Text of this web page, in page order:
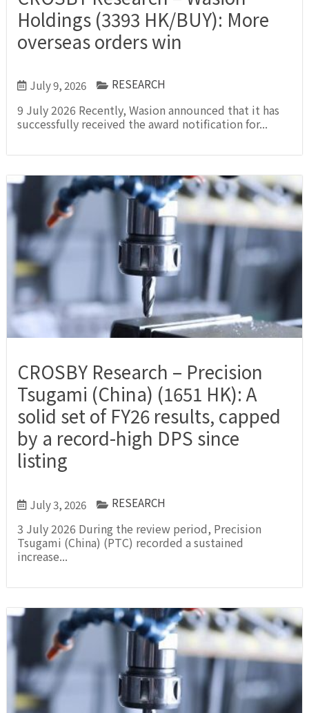
Holdings (3393 HK/BUY): More
overseas orders win
July 9, 2026 RESEARCH
9 July 2026 Recently, Wasion announced that it has
successfully received the award notification for...
CROSBY Research – Precision
Tsugami (China) (1651 HK): A
solid set of FY26 results, capped
by a record-high DPS since
listing
July 3, 2026 RESEARCH
3 July 2026 During the review period, Precision
Tsugami (China) (PTC) recorded a sustained
increase...